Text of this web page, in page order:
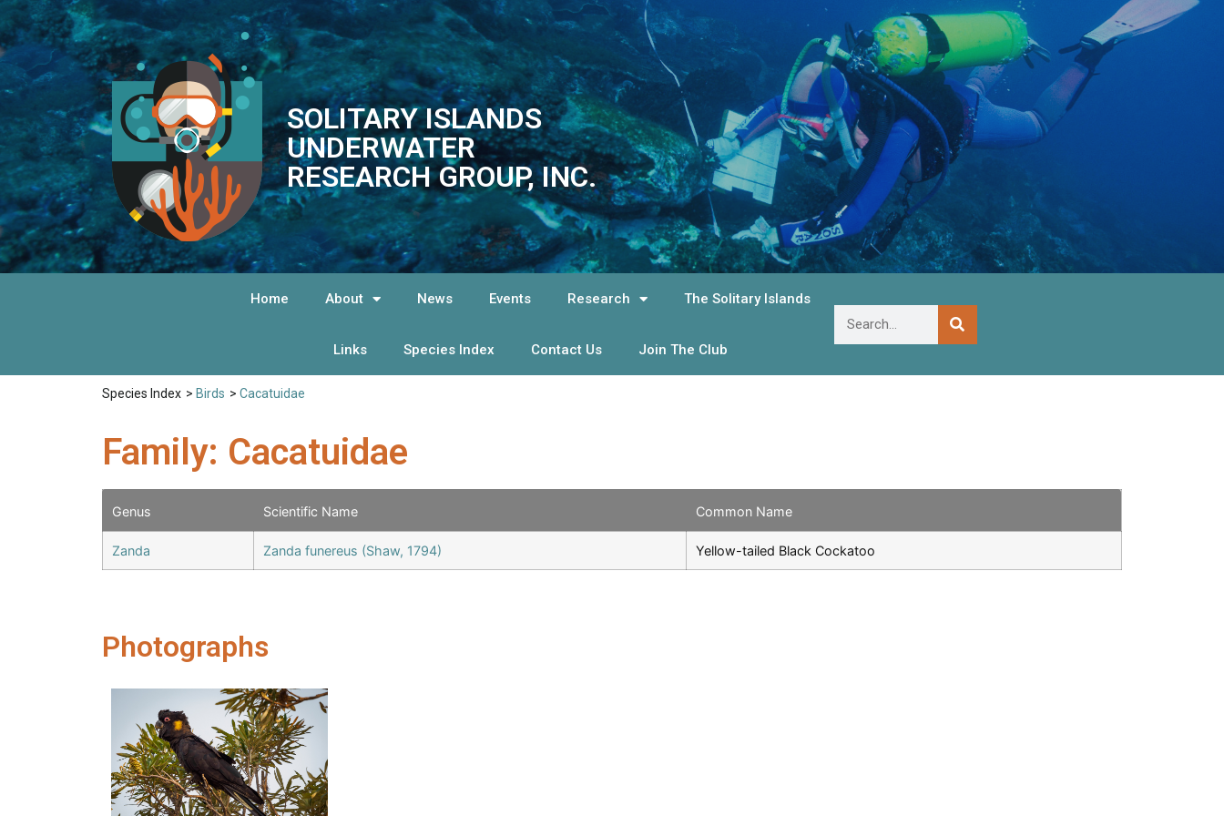
SOLITARY ISLANDS
UNDERWATER
RESEARCH GROUP, INC.
Home About News Events Research The Solitary Islands
Links Species Index Contact Us Join The Club
Species Index > Birds > Cacatuidae
Family: Cacatuidae
Genus Scientific Name Common Name
Zanda Zanda funereus (Shaw, 1794) Yellow-tailed Black Cockatoo
Photographs